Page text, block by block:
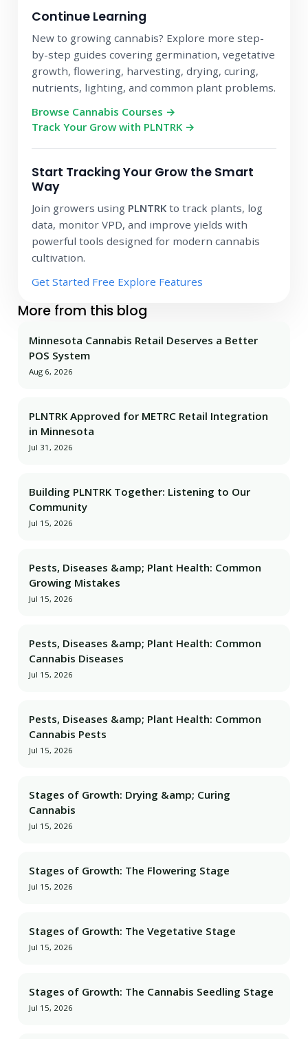
Continue Learning
New to growing cannabis? Explore more step-
by-step guides covering germination, vegetative
growth, flowering, harvesting, drying, curing,
nutrients, lighting, and common plant problems.
Browse Cannabis Courses →
Track Your Grow with PLNTRK →
Start Tracking Your Grow the Smart
Way
Join growers using PLNTRK to track plants, log
data, monitor VPD, and improve yields with
powerful tools designed for modern cannabis
cultivation.
Get Started Free Explore Features
More from this blog
Minnesota Cannabis Retail Deserves a Better
POS System
Aug 6, 2026
PLNTRK Approved for METRC Retail Integration
in Minnesota
Jul 31, 2026
Building PLNTRK Together: Listening to Our
Community
Jul 15, 2026
Pests, Diseases &amp; Plant Health: Common
Growing Mistakes
Jul 15, 2026
Pests, Diseases &amp; Plant Health: Common
Cannabis Diseases
Jul 15, 2026
Pests, Diseases &amp; Plant Health: Common
Cannabis Pests
Jul 15, 2026
Stages of Growth: Drying &amp; Curing
Cannabis
Jul 15, 2026
Stages of Growth: The Flowering Stage
Jul 15, 2026
Stages of Growth: The Vegetative Stage
Jul 15, 2026
Stages of Growth: The Cannabis Seedling Stage
Jul 15, 2026